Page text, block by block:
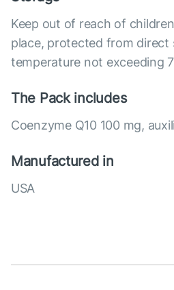
Keep out of reach of
place, protected from direct
temperature not exceeding
The Pack includes
Coenzyme Q10 100 mg,
Manufactured in
USA